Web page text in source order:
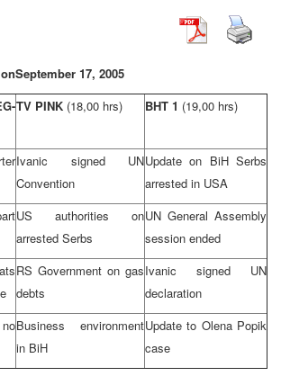
September 17, 2005
TV PINK (18,00 hrs) BHT 1 (19,00 hrs)
Ivanic signed UN
Convention
Update on BiH Serbs
arrested in USA
US authorities on
arrested Serbs
UN General Assembly
session ended
RS Government on gas
debts
Ivanic signed UN
declaration
Business environment
in BiH
Update to Olena Popik
case